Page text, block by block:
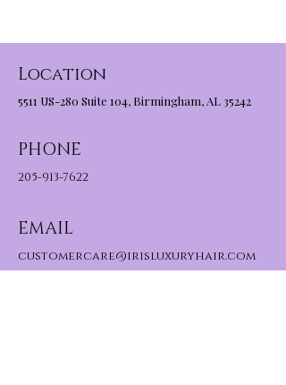
Location
5511 US-280 Suite 104, Birmingham, AL 35242
PHONE
205-913-7622
EMAIL
customercare@irisluxuryhair.com